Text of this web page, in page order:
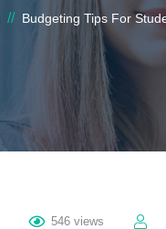
// Budgeting Tips For
546 views